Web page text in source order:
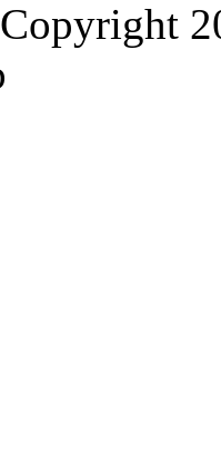
Copyright